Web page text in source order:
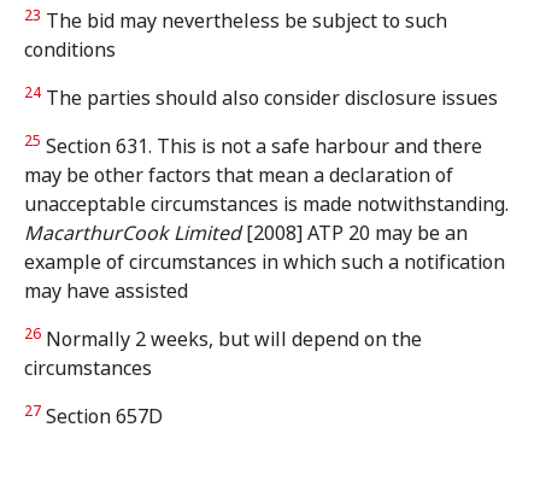
23 The bid may nevertheless be subject to such
conditions
24 The parties should also consider disclosure issues
25 Section 631. This is not a safe harbour and there
may be other factors that mean a declaration of
unacceptable circumstances is made notwithstanding.
MacarthurCook Limited[2008] ATP 20 may be an
example of circumstances in which such a notification
may have assisted
26 Normally 2 weeks, but will depend on the
circumstances
27 Section 657D